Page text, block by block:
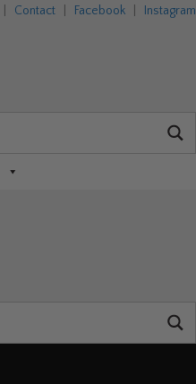
Contact Facebook Instagram